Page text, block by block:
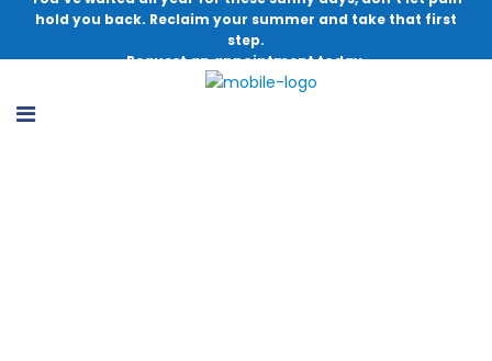
hold you back. Reclaim your summer and take that first
step.
Request an appointment today.